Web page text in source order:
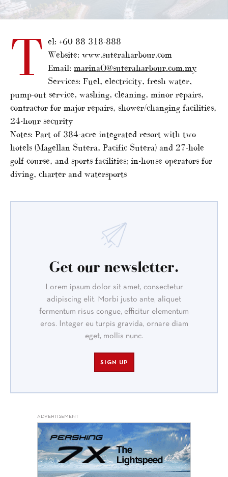
T el: +60 88 318-888
Website: www.suteraharbour.com
Email: marinaO@suteraharbour.com.my
Services: Fuel, electricity, fresh water,
pump-out service, washing, cleaning, minor repairs,
contractor for major repairs, shower/changing facilities,
24-hour security
Notes: Part of 384-acre integrated resort with two
hotels (Magellan Sutera, Pacific Sutera) and 27-hole
golf course, and sports facilities; in-house operators for
diving, charter and watersports
Get our newsletter.
Lorem ipsum dolor sit amet, consectetur
adipiscing elit. Morbi justo ante, aliquet
fermentum risus congue, efficitur elementum
eros. Integer eu turpis gravida, ornare diam
eget, mollis nunc.
SIGN UP
ADVERTISEMENT